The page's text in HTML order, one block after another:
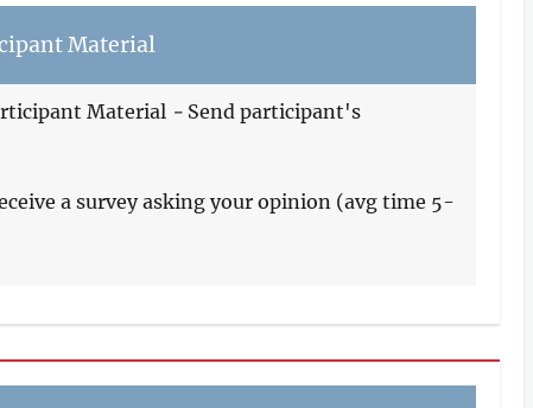
Material
Material - Send participant's
a survey asking your opinion (avg time 5-